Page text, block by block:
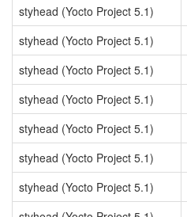
styhead (Yocto Project 5.1)
styhead (Yocto Project 5.1)
styhead (Yocto Project 5.1)
styhead (Yocto Project 5.1)
styhead (Yocto Project 5.1)
styhead (Yocto Project 5.1)
styhead (Yocto Project 5.1)